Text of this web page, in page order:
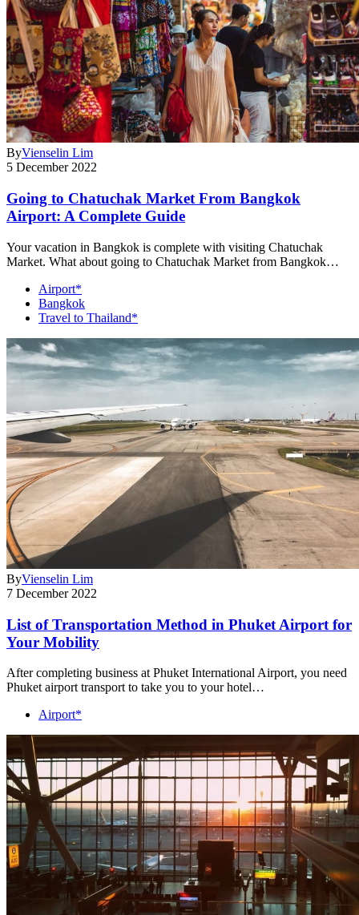
ByVienselin Lim
5 December 2022
Going to Chatuchak Market From Bangkok
Airport: A Complete Guide
Your vacation in Bangkok is complete with visiting Chatuchak
Market. What about going to Chatuchak Market from Bangkok…
Airport*
Bangkok
Travel to Thailand*
ByVienselin Lim
7 December 2022
List of Transportation Method in Phuket Airport for
Your Mobility
After completing business at Phuket International Airport, you need
Phuket airport transport to take you to your hotel…
Airport*